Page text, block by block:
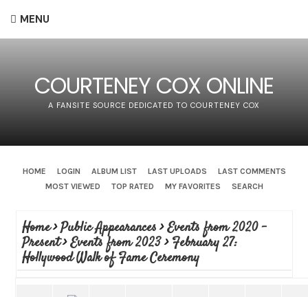
MENU
COURTENEY COX ONLINE
A FANSITE SOURCE DEDICATED TO COURTENEY COX
HOME LOGIN ALBUM LIST LAST UPLOADS
LAST COMMENTS
MOST VIEWED
TOP RATED MY FAVORITES SEARCH
Home>Public Appearances>Events from 2020 -
Present>Events from 2023>February 27:
Hollywood Walk of Fame Ceremony